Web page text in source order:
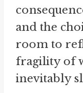
and the
room to
fragility of
inevitably